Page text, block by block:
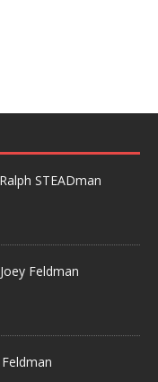
STEADman
Feldman
Feldman